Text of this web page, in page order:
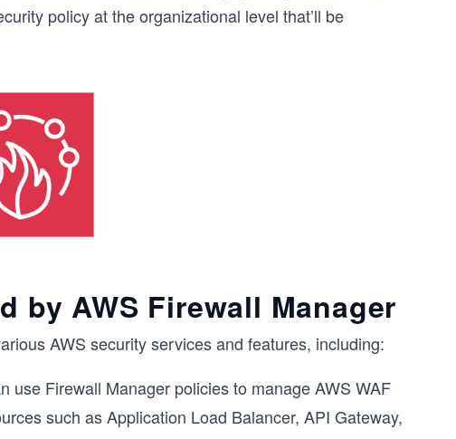
policy at the organizational level that’ll be
by AWS Firewall Manager
AWS security services and features, including:
use Firewall Manager policies to manage AWS WAF
such as Application Load Balancer, API Gateway,